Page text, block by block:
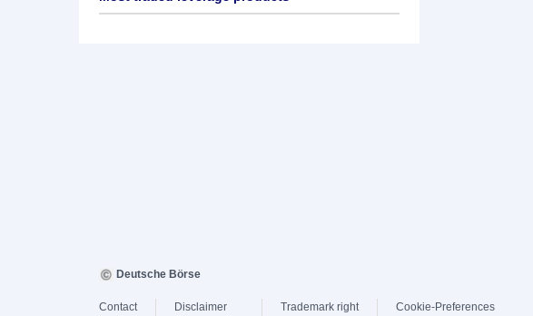
Deutsche Börse
Contact
Disclaimer
Trademark right Cookie-Preferences